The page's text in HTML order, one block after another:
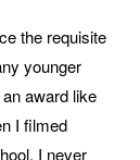
the requisite
younger
award like
I filmed
I never